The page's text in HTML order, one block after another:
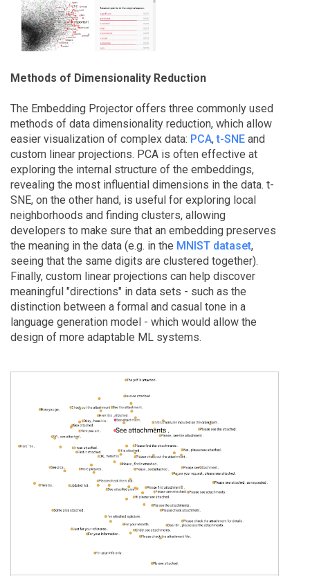
Methods of Dimensionality Reduction
The Embedding Projector offers three commonly used
methods of data dimensionality reduction, which allow
easier visualization of complex data: PCA,t-SNE and
custom linear projections. PCA is often effective at
exploring the internal structure of the embeddings,
revealing the most influential dimensions in the data. t-
SNE, on the other hand, is useful for exploring local
neighborhoods and finding clusters, allowing
developers to make sure that an embedding preserves
the meaning in the data (e.g. in the MNIST dataset,
seeing that the same digits are clustered together).
Finally, custom linear projections can help discover
meaningful "directions" in data sets - such as the
distinction between a formal and casual tone in a
language generation model - which would allow the
design of more adaptable ML systems.